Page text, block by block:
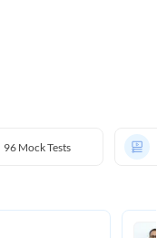
96 Mock Tests